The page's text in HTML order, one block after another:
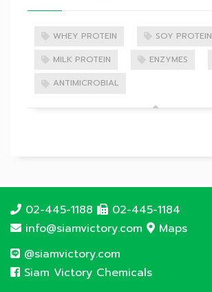
WHEY PROTEIN
SOY PROTEIN
MILK PROTEIN
ENZYMES
ANTIMICROBIAL
02-445-1188
02-445-1184
info@siamvictory.com
Maps
@siamvictory.com
Siam Victory Chemicals